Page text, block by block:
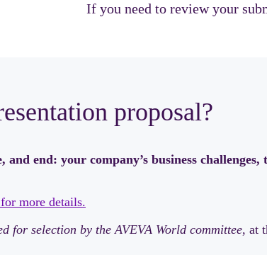
If you need to review your
proposal?
end: your company’s business
more details.
for selection by the AVEVA World committee, at